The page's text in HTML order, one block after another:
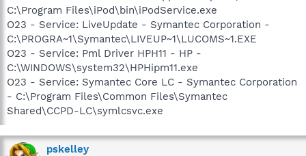
C:\Program Files\iPod\bin\iPodService.exe
O23 - Service: LiveUpdate - Symantec Corporation -
C:\PROGRA~1\Symantec\LIVEUP~1\LUCOMS~1.EXE
O23 - Service: Pml Driver HPH11 - HP -
C:\WINDOWS\system32\HPHipm11.exe
O23 - Service: Symantec Core LC - Symantec Corporation
- C:\Program Files\Common Files\Symantec
Shared\CCPD-LC\symlcsvc.exe
pskelley